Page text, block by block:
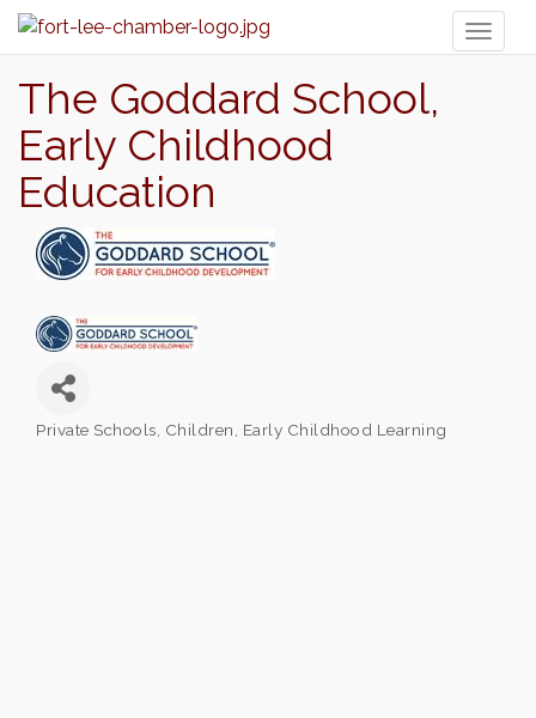
The Goddard School,
Early Childhood
Education
Categories
Private Schools Children Early Childhood Learning